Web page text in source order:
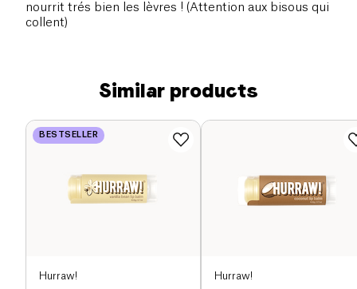
nourrit trés bien les lèvres ! (Attention aux bisous qui
collent)
Similar products
BESTSELLER
Hurraw! Hurraw!